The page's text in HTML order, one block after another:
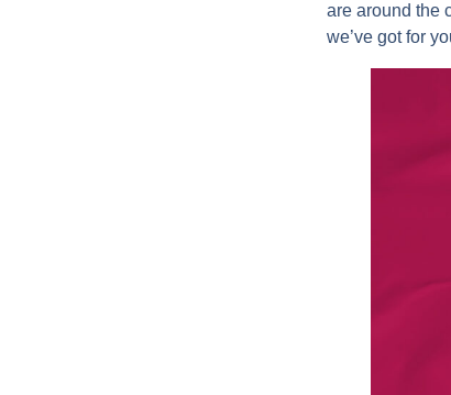
are around the
we’ve got for